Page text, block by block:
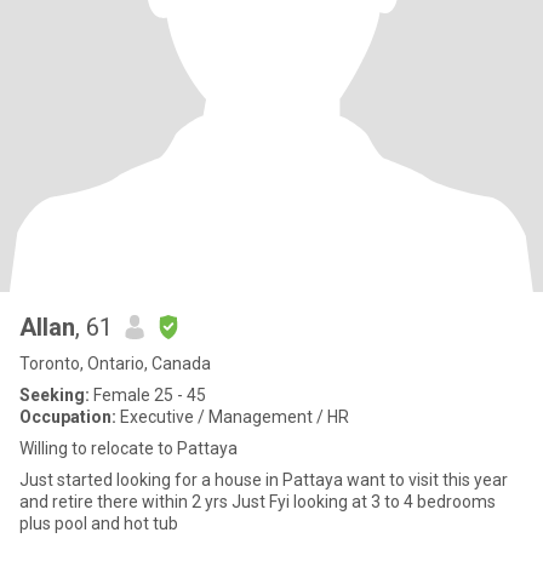
Allan, 61
Toronto, Ontario, Canada
Seeking: Female 25 - 45
Occupation: Executive / Management / HR
Willing to relocate to Pattaya
Just started looking for a house in Pattaya want to visit this year
and retire there within 2 yrs Just Fyi looking at 3 to 4 bedrooms
plus pool and hot tub